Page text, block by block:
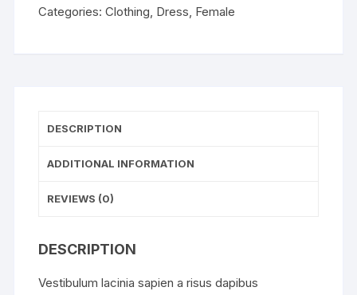
quantity
Categories:Clothing Dress Female
DESCRIPTION
ADDITIONAL INFORMATION
REVIEWS (0)
DESCRIPTION
Vestibulum lacinia sapien a risus dapibus